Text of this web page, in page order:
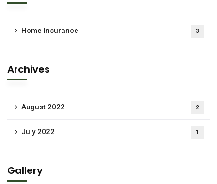
Home Insurance 3
Archives
August 2022 2
July 2022 1
Gallery